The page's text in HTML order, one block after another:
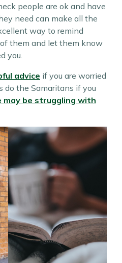
people are ok and have
need can make all the
way to remind
them and let them know
you.
advice if you are worried
do the Samaritans if you
may be struggling with